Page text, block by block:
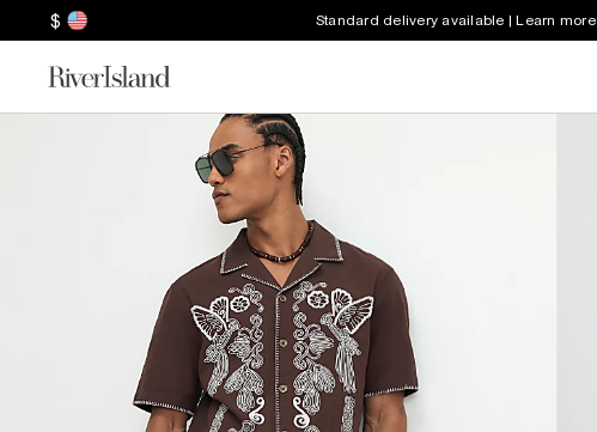
$ Standard delivery available | Learn more